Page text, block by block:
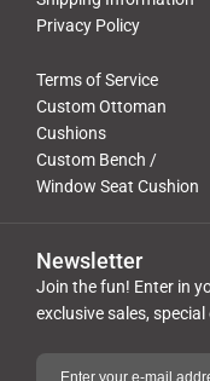
Privacy Policy
Terms of Service
Custom Ottoman
Cushions
Custom Bench /
Window Seat Cushion
Newsletter
Join the fun! Enter in
exclusive sales,